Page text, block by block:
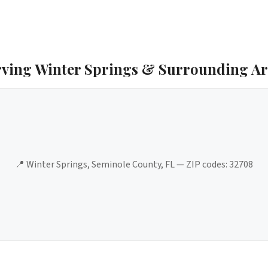
Winter Springs & Surrounding
📍 Winter Springs,Seminole County, FL — ZIP codes:32708